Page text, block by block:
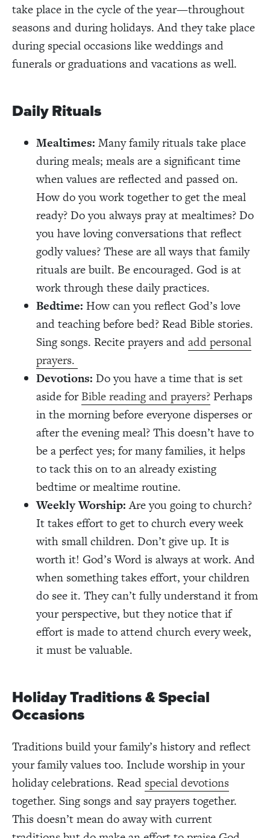
take place in the cycle of the year—throughout
seasons and during holidays. And they take place
during special occasions like weddings and
funerals or graduations and vacations as well.
Daily Rituals
Mealtimes: Many family rituals take place
during meals; meals are a significant time
when values are reflected and passed on.
How do you work together to get the meal
ready? Do you always pray at mealtimes? Do
you have loving conversations that reflect
godly values? These are all ways that family
rituals are built. Be encouraged. God is at
work through these daily practices.
Bedtime: How can you reflect God’s love
and teaching before bed? Read Bible stories.
Sing songs. Recite prayers andadd personal
prayers.
Devotions: Do you have a time that is set
aside forBible reading and prayers?Perhaps
in the morning before everyone disperses or
after the evening meal? This doesn’t have to
be a perfect yes; for many families, it helps
to tack this on to an already existing
bedtime or mealtime routine.
Weekly Worship:Are you going to church?
It takes effort to get to church every week
with small children. Don’t give up. It is
worth it! God’s Word is always at work. And
when something takes effort, your children
do see it. They can’t fully understand it from
your perspective, but they notice that if
effort is made to attend church every week,
it must be valuable.
Holiday Traditions & Special
Occasions
Traditions build your family’s history and reflect
your family values too. Include worship in your
holiday celebrations. Read special devotions
together. Sing songs and say prayers together.
This doesn’t mean do away with current